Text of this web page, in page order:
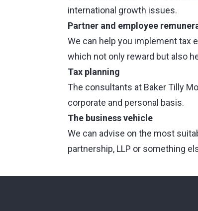
international growth issues.
Partner and employee
We can help you implement tax
which not only reward but also
Tax planning
The consultants at Baker Tilly
corporate and personal basis.
The business vehicle
We can advise on the most
partnership, LLP or something